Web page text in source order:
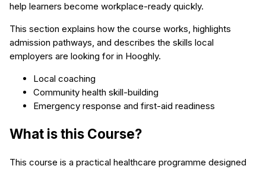
help learners become workplace-ready quickly.
This section explains how the course works, highlights
admission pathways, and describes the skills local
employers are looking for in Hooghly.
Local coaching
Community health skill-building
Emergency response and first-aid readiness
What is this Course?
This course is a practical healthcare programme designed